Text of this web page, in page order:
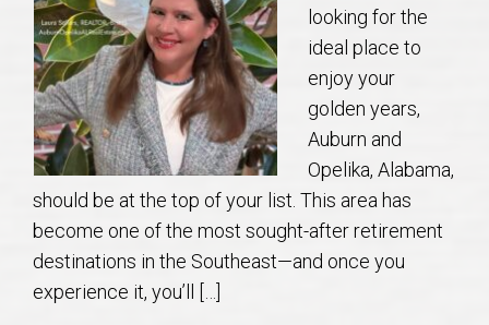
Concierge
Auburn Subdivisons
Auburn Condos
Opelika Subdivisions
AU Relocation
looking for the
ideal place to
enjoy your
golden years,
Auburn and
Opelika, Alabama,
should be at the top of your list. This area has
become one of the most sought-after retirement
destinations in the Southeast—and once you
experience it, you’ll […]